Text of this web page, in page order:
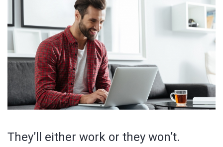
They’ll either work or they won’t.